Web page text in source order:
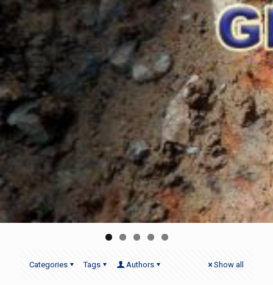
Categories Tags Authors Show all